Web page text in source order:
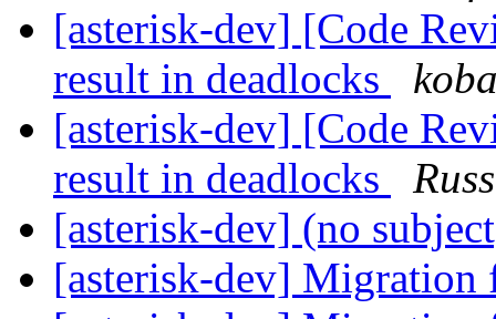
[asterisk-dev] [Code
result in deadlocks
[asterisk-dev] [Code
result in deadlocks
[asterisk-dev] (no
[asterisk-dev]